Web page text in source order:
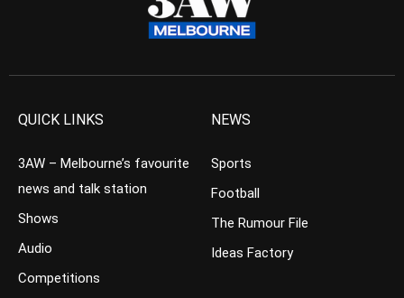
QUICK LINKS
3AW – Melbourne’s favourite
news and talk station
Shows
Audio
Competitions
NEWS
Sports
Football
The Rumour File
Ideas Factory